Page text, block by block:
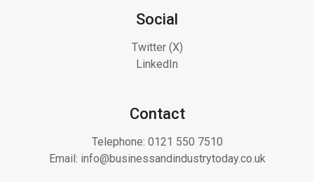
Social
Twitter (X)
LinkedIn
Contact
Telephone: 0121 550 7510
Email: info@businessandindustrytoday.co.uk